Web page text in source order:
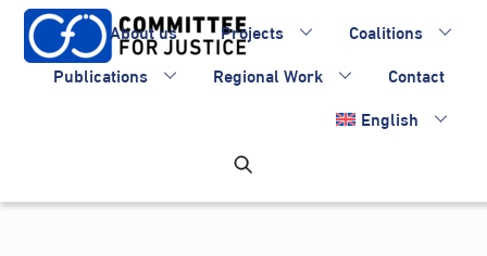
Skip
content
About us Projects
Coalitions
Publications
Regional Work
Contact
English